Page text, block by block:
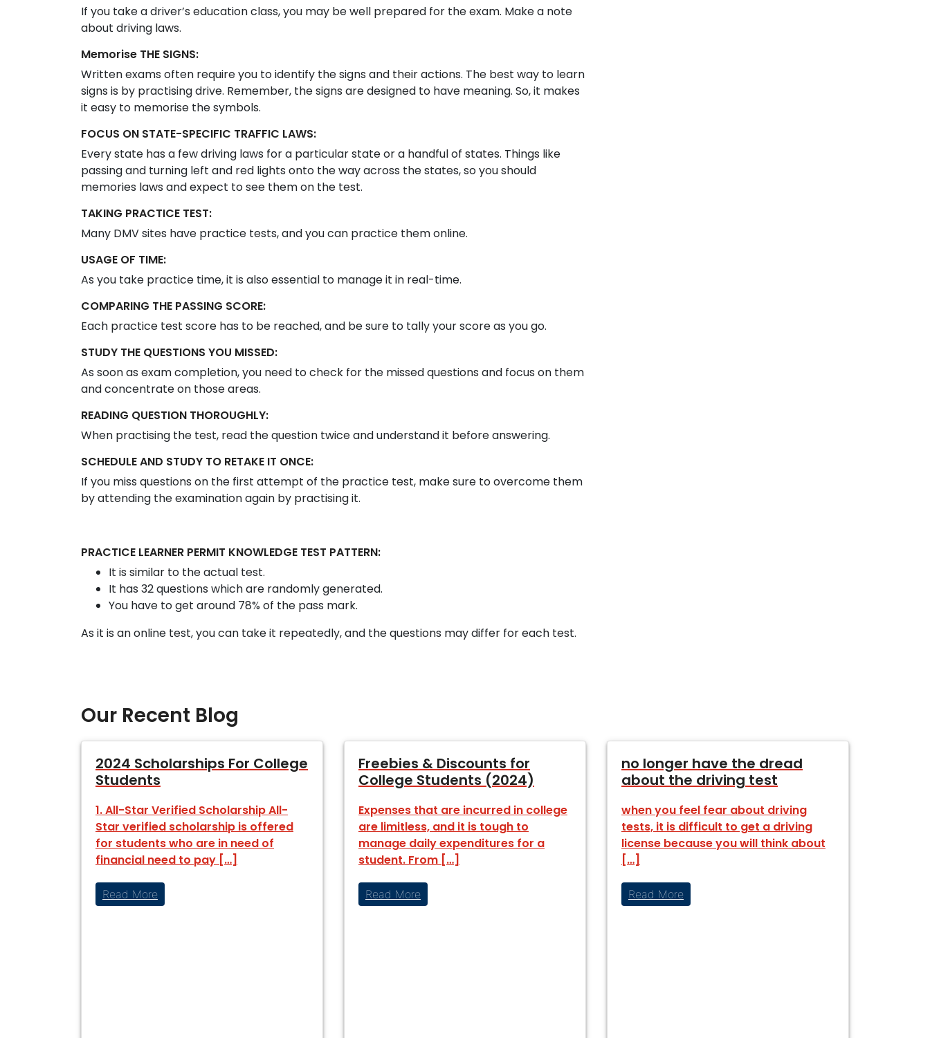
If you take a driver’s education class, you may be well prepared for the exam. Make a note
about driving laws.
Memorise THE SIGNS:
Written exams often require you to identify the signs and their actions. The best way to learn
signs is by practising drive. Remember, the signs are designed to have meaning. So, it makes
it easy to memorise the symbols.
FOCUS ON STATE-SPECIFIC TRAFFIC LAWS:
Every state has a few driving laws for a particular state or a handful of states. Things like
passing and turning left and red lights onto the way across the states, so you should
memories laws and expect to see them on the test.
TAKING PRACTICE TEST:
Many DMV sites have practice tests, and you can practice them online.
USAGE OF TIME:
As you take practice time, it is also essential to manage it in real-time.
COMPARING THE PASSING SCORE:
Each practice test score has to be reached, and be sure to tally your score as you go.
STUDY THE QUESTIONS YOU MISSED:
As soon as exam completion, you need to check for the missed questions and focus on them
and concentrate on those areas.
READING QUESTION THOROUGHLY:
When practising the test, read the question twice and understand it before answering.
SCHEDULE AND STUDY TO RETAKE IT ONCE:
If you miss questions on the first attempt of the practice test, make sure to overcome them
by attending the examination again by practising it.
PRACTICE LEARNER PERMIT KNOWLEDGE TEST PATTERN:
It is similar to the actual test.
It has 32 questions which are randomly generated.
You have to get around 78% of the pass mark.
As it is an online test, you can take it repeatedly, and the questions may differ for each test.
Our Recent Blog
2024 Scholarships For College
Students
1. All-Star Verified Scholarship All-
Star verified scholarship is offered
for students who are in need of
financial need to pay […]
Read More
Freebies & Discounts for
College Students (2024)
Expenses that are incurred in college
are limitless, and it is tough to
manage daily expenditures for a
student. From […]
Read More
no longer have the dread
about the driving test
when you feel fear about driving
tests, it is difficult to get a driving
license because you will think about
[…]
Read More